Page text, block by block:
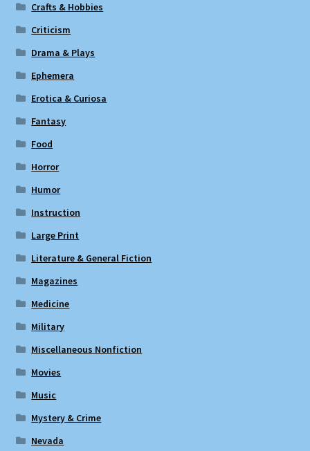
Crafts & Hobbies
Criticism
Drama & Plays
Ephemera
Erotica & Curiosa
Fantasy
Food
Horror
Humor
Instruction
Large Print
Literature & General Fiction
Magazines
Medicine
Military
Miscellaneous Nonfiction
Movies
Music
Mystery & Crime
Nevada